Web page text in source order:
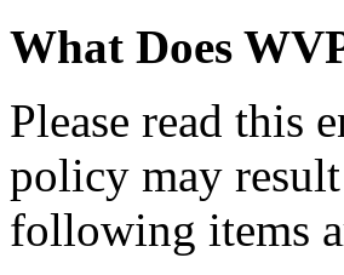
What Does
Please read this
policy may
following items